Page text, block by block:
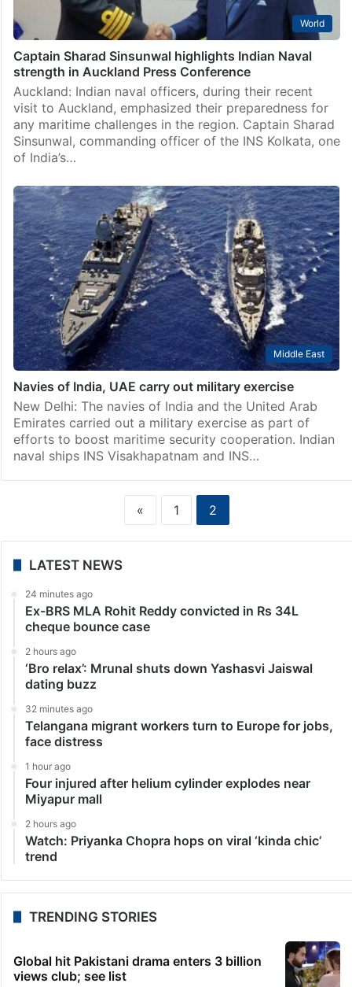
World
Captain Sharad Sinsunwal highlights Indian Naval
strength in Auckland Press Conference
Auckland: Indian naval officers, during their recent
visit to Auckland, emphasized their preparedness for
any maritime challenges in the region. Captain Sharad
Sinsunwal, commanding officer of the INS Kolkata, one
of India’s…
Middle East
Navies of India, UAE carry out military exercise
New Delhi: The navies of India and the United Arab
Emirates carried out a military exercise as part of
efforts to boost maritime security cooperation. Indian
naval ships INS Visakhapatnam and INS…
« 1 2
LATEST NEWS
24 minutes ago
Ex-BRS MLA Rohit Reddy convicted in Rs 34L
cheque bounce case
2 hours ago
‘Bro relax’: Mrunal shuts down Yashasvi Jaiswal
dating buzz
32 minutes ago
Telangana migrant workers turn to Europe for jobs,
face distress
1 hour ago
Four injured after helium cylinder explodes near
Miyapur mall
2 hours ago
Watch: Priyanka Chopra hops on viral ‘kinda chic’
trend
TRENDING STORIES
Global hit Pakistani drama enters 3 billion
views club; see list